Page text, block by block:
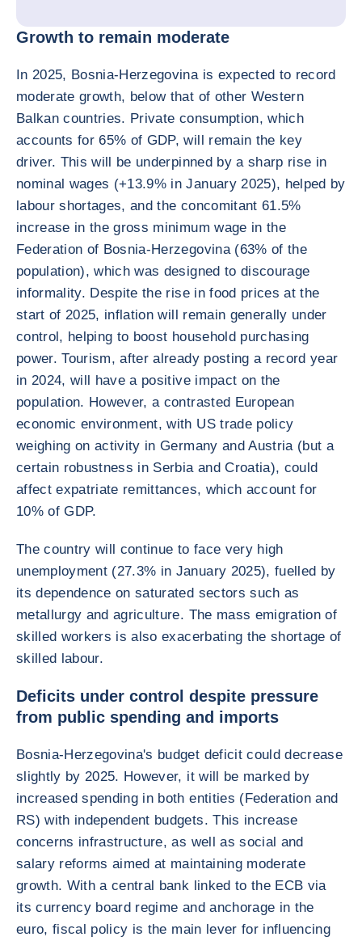
Growth to remain moderate
In 2025, Bosnia-Herzegovina is expected to record
moderate growth, below that of other Western
Balkan countries. Private consumption, which
accounts for 65% of GDP, will remain the key
driver. This will be underpinned by a sharp rise in
nominal wages (+13.9% in January 2025), helped by
labour shortages, and the concomitant 61.5%
increase in the gross minimum wage in the
Federation of Bosnia-Herzegovina (63% of the
population), which was designed to discourage
informality. Despite the rise in food prices at the
start of 2025, inflation will remain generally under
control, helping to boost household purchasing
power. Tourism, after already posting a record year
in 2024, will have a positive impact on the
population. However, a contrasted European
economic environment, with US trade policy
weighing on activity in Germany and Austria (but a
certain robustness in Serbia and Croatia), could
affect expatriate remittances, which account for
10% of GDP.
The country will continue to face very high
unemployment (27.3% in January 2025), fuelled by
its dependence on saturated sectors such as
metallurgy and agriculture. The mass emigration of
skilled workers is also exacerbating the shortage of
skilled labour.
Deficits under control despite pressure
from public spending and imports
Bosnia-Herzegovina's budget deficit could decrease
slightly by 2025. However, it will be marked by
increased spending in both entities (Federation and
RS) with independent budgets. This increase
concerns infrastructure, as well as social and
salary reforms aimed at maintaining moderate
growth. With a central bank linked to the ECB via
its currency board regime and anchorage in the
euro, fiscal policy is the main lever for influencing